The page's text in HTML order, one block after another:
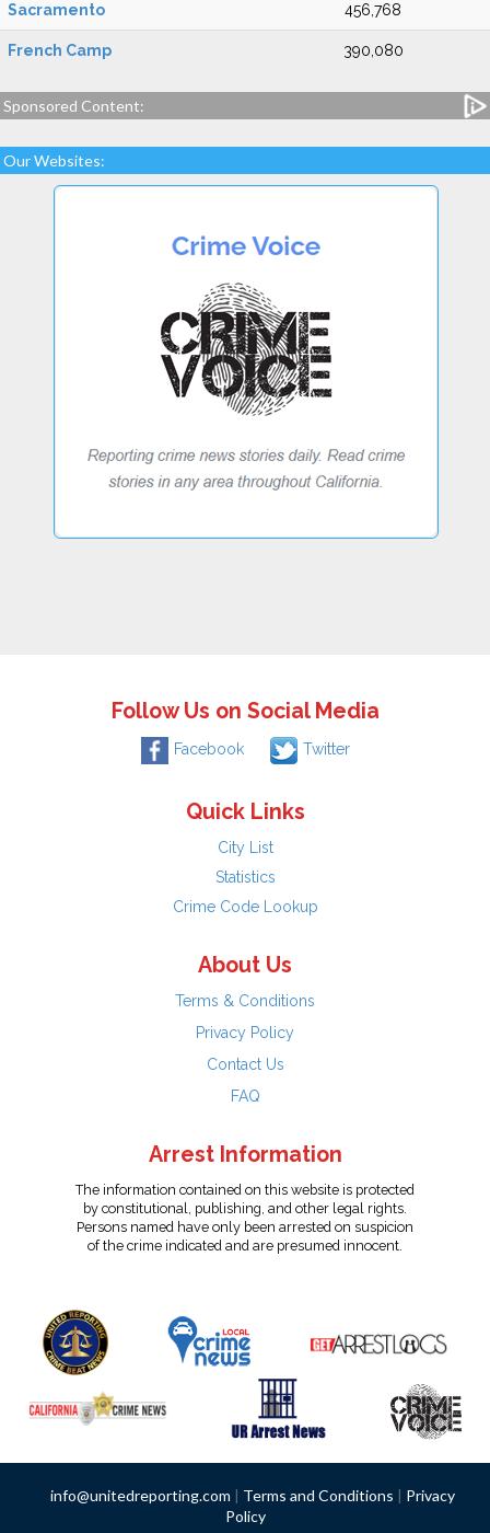
Sacramento 456,768
French Camp 390,080
Sponsored Content:
Our Websites:
Follow Us on Social Media
Facebook Twitter
Quick Links
City List
Statistics
Crime Code Lookup
About Us
Terms & Conditions
Privacy Policy
Contact Us
FAQ
Arrest Information
The information contained on this website is protected
by constitutional, publishing, and other legal rights.
Persons named have only been arrested on suspicion
of the crime indicated and are presumed innocent.
info@unitedreporting.com | Terms and Conditions | Privacy
Policy